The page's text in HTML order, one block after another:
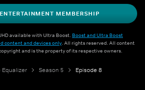
MEMBERSHIP
available with Ultra Boost. Boost and Ultra Boost
content and devices only. All rights reserved. All content
and is the property of its respective owners.
Equalizer Season 5 Episode 8